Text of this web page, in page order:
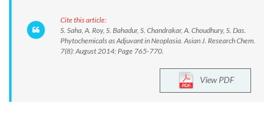
Cite this article:
S. Saha, A. Roy, S. Bahadur, S. Chandrakar, A. Choudhury, S. Das.
Phytochemicals as Adjuvant in Neoplasia. Asian J. Research Chem.
7(8): August 2014; Page 765-770.
View PDF